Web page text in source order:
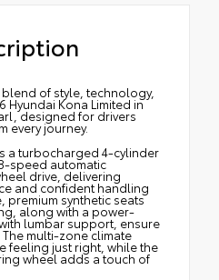
of style, technology,
Hyundai Kona Limited in
designed for drivers
every journey.
a turbocharged 4-cylinder
speed automatic
drive, delivering
and confident handling
premium synthetic seats
along with a power-
lumbar support, ensure
multi-zone climate
feeling just right, while the
wheel adds a touch of